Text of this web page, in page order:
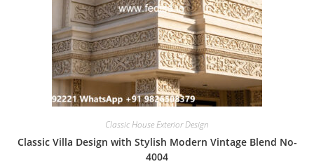
Classic House Exterior Design
Classic Villa Design with Stylish Modern Vintage Blend No-
4004